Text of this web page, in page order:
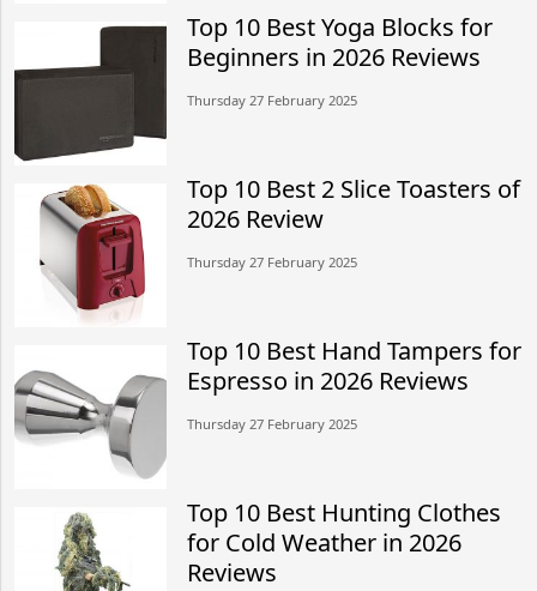
Top 10 Best Yoga Blocks for
Beginners in 2026 Reviews
Thursday 27 February 2025
Top 10 Best 2 Slice Toasters of
2026 Review
Thursday 27 February 2025
Top 10 Best Hand Tampers for
Espresso in 2026 Reviews
Thursday 27 February 2025
Top 10 Best Hunting Clothes
for Cold Weather in 2026
Reviews